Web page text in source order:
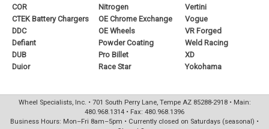
COR
CTEK Battery Chargers
DDC
Defiant
DUB
Duior
Nitrogen
OE Chrome Exchange
OE Wheels
Powder Coating
Pro Billet
Race Star
Vertini
Vogue
VR Forged
Weld Racing
XD
Yokohama
Wheel Specialists, Inc. • 701 South Perry Lane, Tempe AZ 85288-2918 • Main:
480.968.1314 • Fax: 480.968.1396
Business Hours: Mon–Fri 8am–5pm • Currently closed on Saturdays (seasonal) •